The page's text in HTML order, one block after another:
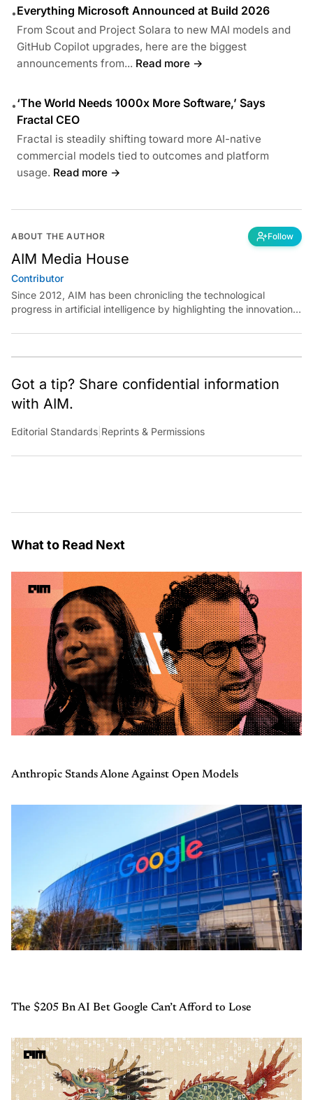
•Everything Microsoft Announced at Build 2026
From Scout and Project Solara to new MAI models and
GitHub Copilot upgrades, here are the biggest
announcements from... Read more →
•‘The World Needs 1000x More Software,’ Says
Fractal CEO
Fractal is steadily shifting toward more AI-native
commercial models tied to outcomes and platform
usage. Read more →
ABOUT THE AUTHOR Follow
AIM Media House
Contributor
Since 2012, AIM has been chronicling the technological
progress in artificial intelligence by highlighting the innovations,
Through dedicated journalism, we promote and discuss ideas
Got a tip? Share confidential information
with AIM.
Editorial Standards Reprints & Permissions
What to Read Next
Anthropic Stands Alone Against Open Models
The $205 Bn AI Bet Google Can’t Afford to Lose